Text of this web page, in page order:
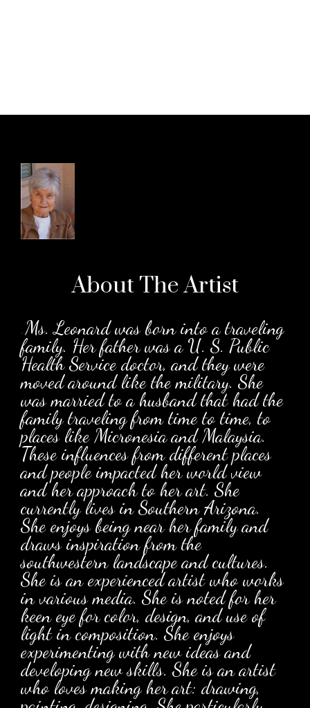
About TheArtist
.Ms. Leonard was born into a traveling
family. Her father was a U. S. Public
Health Service doctor, and they were
moved around like the military. She
was married to a husband that had the
family traveling from time to time, to
places like Micronesia and Malaysia.
These influences from different places
and people impacted her world view
and her approach to her art. She
currently lives in Southern Arizona.
She enjoys being near her family and
draws inspiration from the
southwestern landscape and cultures.
She is an experienced artist who works
in various media. She is noted for her
keen eye for color, design, and use of
light in composition. She enjoys
experimenting with new ideas and
developing new skills. She is an artist
who loves making her art: drawing,